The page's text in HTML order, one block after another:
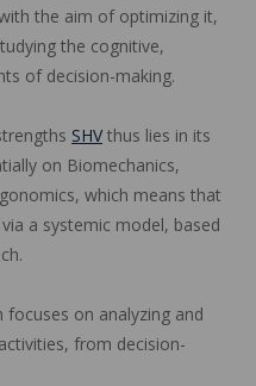
the aim of optimizing it,
the cognitive,
of decision-making.
SHVthus lies in its
on Biomechanics,
which means that
a systemic model, based
on analyzing and
from decision-